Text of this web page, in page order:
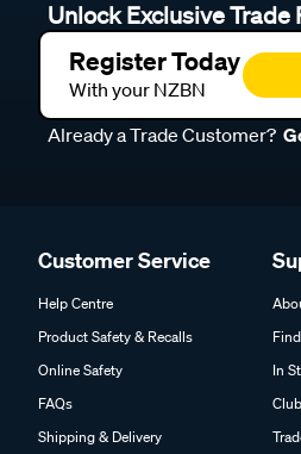
Unlock Exclusive Trade
Register Today
With your NZBN
Already a Trade Customer?
Customer Service
Help Centre
Product Safety & Recalls
Online Safety
FAQs
Shipping & Delivery
In
Club